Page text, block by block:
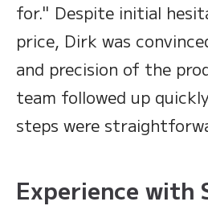
for." Despite initial
price, Dirk was
and precision of the
team followed up
steps were
Experience with